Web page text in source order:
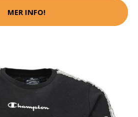
MER INFO!